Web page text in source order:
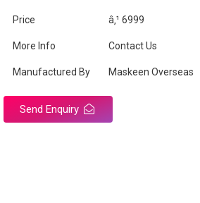
Price â‚¹ 6999
More Info Contact Us
Manufactured By Maskeen Overseas
Send Enquiry